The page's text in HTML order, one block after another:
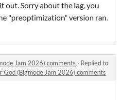
out. Sorry about the lag, you
"preoptimization" version ran.
Jam 2026) comments · Replied to
God (Bigmode Jam 2026) comments